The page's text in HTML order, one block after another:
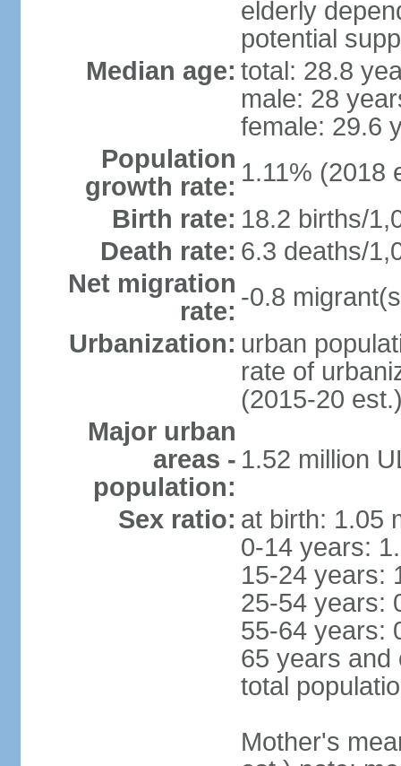
elderly
potential
Median age: total: 28.8
male: 28
female: 29.6
Population
growth rate: 1.11% (2018
Birth rate: 18.2 births/
Death rate: 6.3 deaths/
Net migration
rate: -0.8
Urbanization: urban
rate of
(2015-20
Major urban
areas -
population:
1.52 million
Sex ratio: at birth: 1.05
0-14 years:
15-24 years:
25-54 years:
55-64 years:
65 years and
total
Mother's